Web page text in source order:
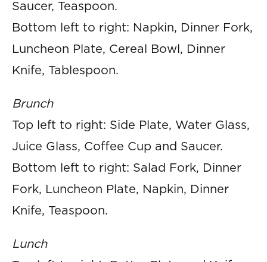
Saucer, Teaspoon.
Bottom left to right: Napkin, Dinner Fork,
Luncheon Plate, Cereal Bowl, Dinner
Knife, Tablespoon.
Brunch
Top left to right: Side Plate, Water Glass,
Juice Glass, Coffee Cup and Saucer.
Bottom left to right: Salad Fork, Dinner
Fork, Luncheon Plate, Napkin, Dinner
Knife, Teaspoon.
Lunch